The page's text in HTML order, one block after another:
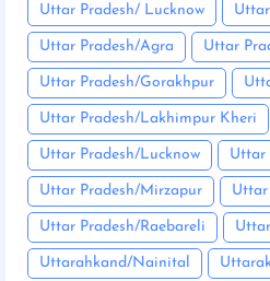
Uttar Pradesh/ Lucknow
Uttar Pradesh/Agra Uttar
Uttar Pradesh/Gorakhpur
Uttar Pradesh/Lakhimpur Kheri
Uttar Pradesh/Lucknow Uttar
Uttar Pradesh/Mirzapur Uttar
Uttar Pradesh/Raebareli
Uttarahkand/Nainital